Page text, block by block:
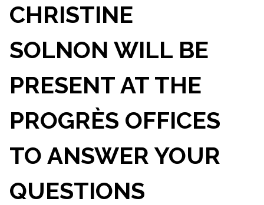
CHRISTINE
SOLNON WILL BE
PRESENT AT THE
PROGRÈS OFFICES
TO ANSWER YOUR
QUESTIONS